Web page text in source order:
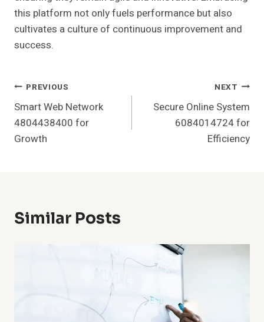
this platform not only fuels performance but also
cultivates a culture of continuous improvement and
success.
Post
Navigation
PREVIOUS
Smart Web Network
4804438400 for
Growth
NEXT
Secure Online System
6084014724 for
Efficiency
Similar Posts